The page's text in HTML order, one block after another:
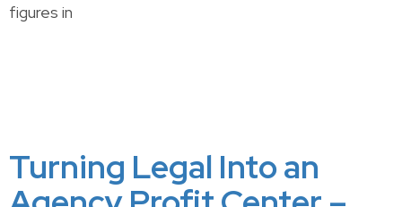
figures in
Turning Legal Into an